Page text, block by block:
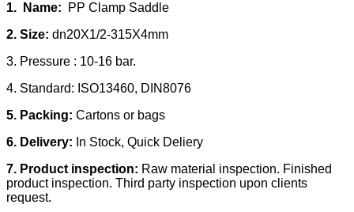
1. Name:
PP Clamp Saddle
2. Size: dn20X1/2-315X4mm
3. Pressure : 10-16 bar.
4. Standard: ISO13460, DIN8076
5. Packing: Cartons or bags
6. Delivery: In Stock, Quick Deliery
7. Product inspection: Raw material inspection. Finished
product inspection. Third party inspection upon clients
request.